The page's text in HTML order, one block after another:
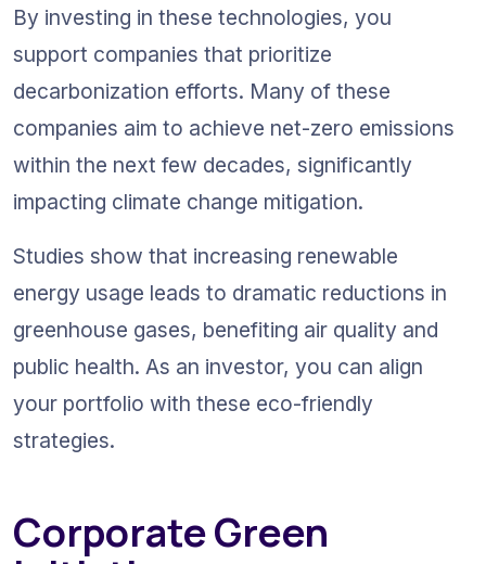
By investing in these technologies, you
support companies that prioritize
decarbonization efforts. Many of these
companies aim to achieve net-zero emissions
within the next few decades, significantly
impacting climate change mitigation.
Studies show that increasing renewable
energy usage leads to dramatic reductions in
greenhouse gases, benefiting air quality and
public health. As an investor, you can align
your portfolio with these eco-friendly
strategies.
Corporate Green